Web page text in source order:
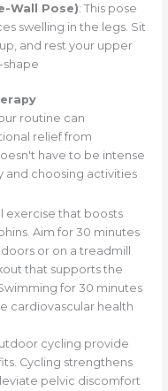
Wall Pose): This pose
swelling in the legs. Sit
and rest your upper
shape
routine can
relief from
have to be intense
and choosing activities
exercise that boosts
Aim for 30 minutes
or on a treadmill
that supports the
for 30 minutes
cardiovascular health
cycling provide
Cycling strengthens
pelvic discomfort